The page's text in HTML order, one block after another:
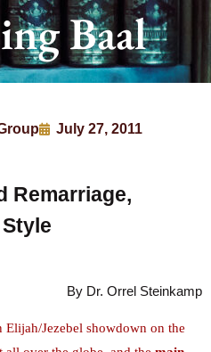
Baal
July 27, 2011
Remarriage,
By Dr. Orrel Steinkamp
Elijah/Jezebel showdown on the